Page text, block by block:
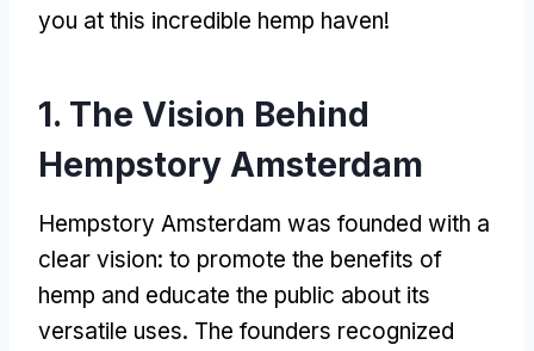
you at this incredible hemp haven!
1. The Vision Behind
Hempstory Amsterdam
Hempstory Amsterdam was founded with a
clear vision: to promote the benefits of
hemp and educate the public about its
versatile uses. The founders recognized